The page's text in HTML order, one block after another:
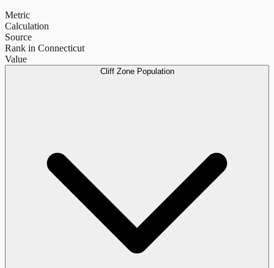
Metric
Calculation
Source
Rank in Connecticut
Value
Cliff Zone Population